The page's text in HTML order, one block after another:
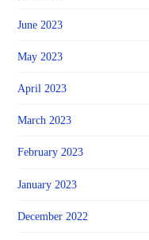
June 2023
May 2023
April 2023
March 2023
February 2023
January 2023
December 2022